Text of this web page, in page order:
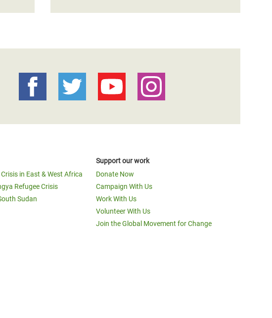
in East & West Africa
Refugee Crisis
Sudan
Support our work
Donate Now
Campaign With Us
Work With Us
Volunteer With Us
Join the Global Movement for Change